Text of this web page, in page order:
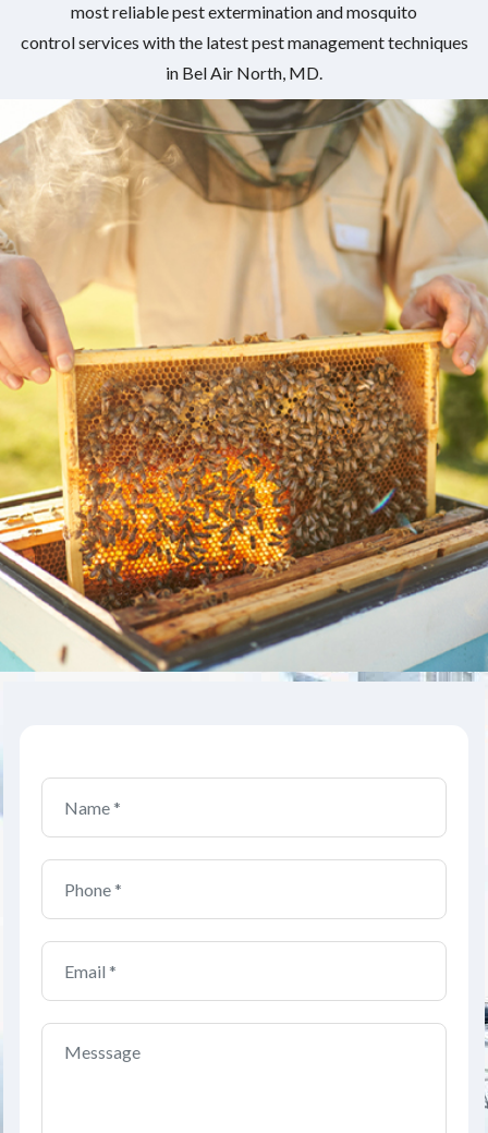
most reliable pest extermination and mosquito
control services with the latest pest management techniques
in Bel Air North, MD.